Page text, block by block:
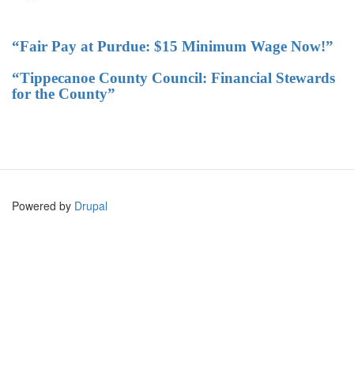
“Fair Pay at Purdue: $15 Minimum Wage Now!”
“Tippecanoe County Council: Financial Stewards
for the County”
Powered by Drupal